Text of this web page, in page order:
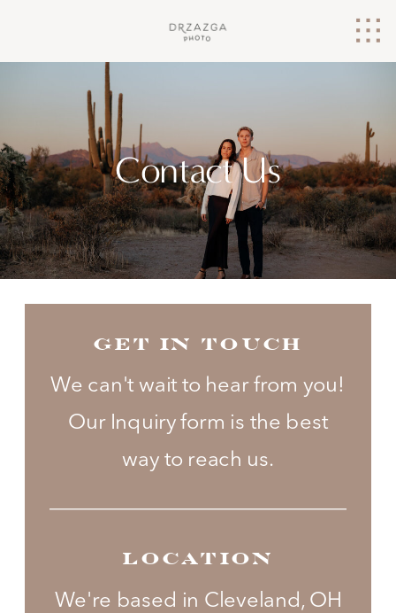
Contact Us
We're based in Cleveland, OH
LOCATION
We can't wait to hear from you!
Our Inquiry form is the best
way to reach us.
GET IN TOUCH